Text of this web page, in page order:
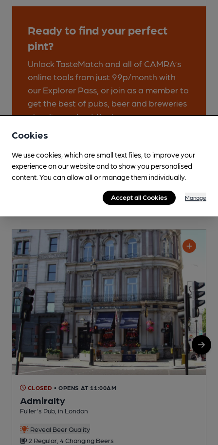
Ready to find your perfect
pint?
Unlock TasteMatch and all of CAMRA’s
online tools from just 99p/month with
our Explorer Pass, or join as a member to
get the best of pubs, beer and breweries
plus discounts at the bar.
CLOSED • OPENS AT 11:00AM
Admiralty
Fuller's Pub, in London
Reveal Beer Quality
2 Regular, 4 Changing Beers
Cookies
We use cookies, which are small text files, to improve your
experience on our website and to show you personalised
content. You can allow all or manage them individually.
Accept all Cookies Manage